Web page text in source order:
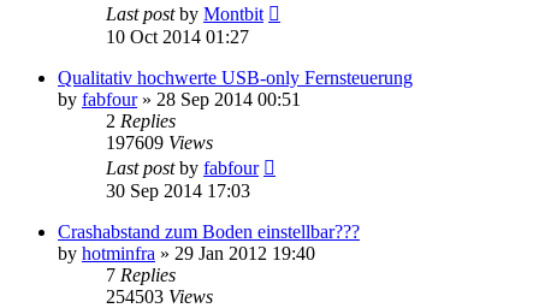
Last postby Montbit
10 Oct 2014 01:27
Qualitativ hochwerte USB-only Fernsteuerung
by fabfour» 28 Sep 2014 00:51
2 Replies
197609 Views
Last postby fabfour
30 Sep 2014 17:03
Crashabstand zum Boden einstellbar???
by hotminfra » 29 Jan 2012 19:40
7 Replies
254503 Views